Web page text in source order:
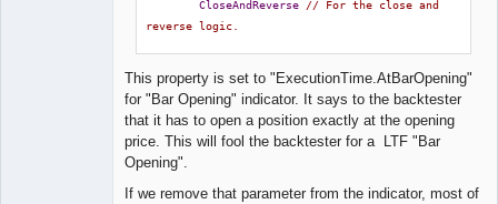
CloseAndReverse // For the close and
reverse logic.
This property is set to "ExecutionTime.AtBarOpening"
for "Bar Opening" indicator. It says to the backtester
that it has to open a position exactly at the opening
price. This will fool the backtester for a LTF "Bar
Opening".
If we remove that parameter from the indicator, most of